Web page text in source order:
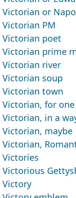
Victorian or
Victorian PM
Victorian poet
Victorian prime
Victorian river
Victorian soup
Victorian town
Victorian, for one
Victorian, in a
Victorian, maybe
Victorian,
Victories
Victorious
Victory